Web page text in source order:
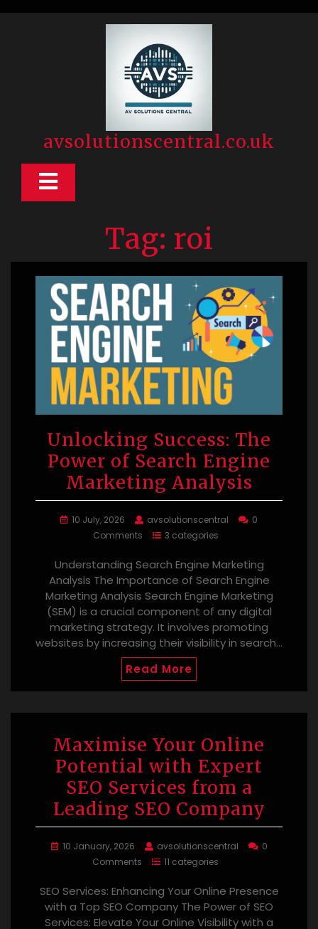
avsolutionscentral.co.uk
Open
Tag: roi
Unlocking Success: The
Power of Search Engine
Marketing Analysis
10 July, 2026 avsolutionscentral
0
Comments
3 categories
Understanding Search Engine Marketing
Analysis The Importance of Search Engine
Marketing Analysis Search Engine Marketing
(SEM) is a crucial component of any digital
marketing strategy. It involves promoting
websites by increasing their visibility in search…
Read More
Maximise Your Online
Potential with Expert
SEO Services from a
Leading SEO Company
10 January, 2026 avsolutionscentral
0
Comments
11 categories
SEO Services: Enhancing Your Online Presence
with a Top SEO Company The Power of SEO
Services: Elevate Your Online Visibility with a